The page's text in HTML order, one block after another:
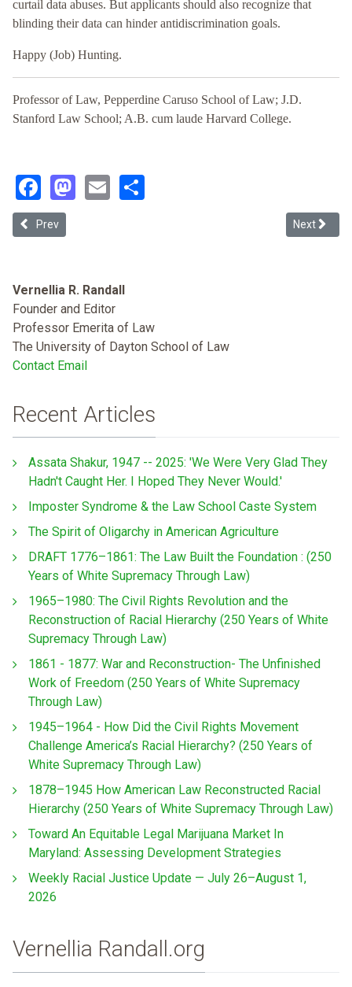
curtail data abuses. But applicants should also recognize that
blinding their data can hinder antidiscrimination goals.
Happy (Job) Hunting.
Professor of Law, Pepperdine Caruso School of Law; J.D.
Stanford Law School; A.B. cum laude Harvard College.
Facebook
Mastodon
Email
Previous article: Algorithmic Bias: AI and the Challenge of Modern
Prev Next
Next
Vernellia R. Randall
Founder and Editor
Professor Emerita of Law
The University of Dayton School of Law
Contact Email
Recent Articles
Assata Shakur, 1947 -- 2025: 'We Were Very Glad They
Hadn't Caught Her. I Hoped They Never Would.'
Imposter Syndrome & the Law School Caste System
The Spirit of Oligarchy in American Agriculture
DRAFT 1776–1861: The Law Built the Foundation : (250
Years of White Supremacy Through Law)
1965–1980: The Civil Rights Revolution and the
Reconstruction of Racial Hierarchy (250 Years of White
Supremacy Through Law)
1861 - 1877: War and Reconstruction- The Unfinished
Work of Freedom (250 Years of White Supremacy
Through Law)
1945–1964 - How Did the Civil Rights Movement
Challenge America’s Racial Hierarchy? (250 Years of
White Supremacy Through Law)
1878–1945 How American Law Reconstructed Racial
Hierarchy (250 Years of White Supremacy Through Law)
Toward An Equitable Legal Marijuana Market In
Maryland: Assessing Development Strategies
Weekly Racial Justice Update — July 26–August 1,
2026
Vernellia Randall.org